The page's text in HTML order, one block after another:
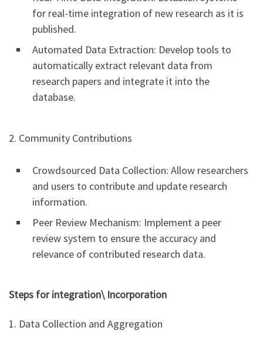
for real-time integration of new research as it is
published.
Automated Data Extraction: Develop tools to
automatically extract relevant data from
research papers and integrate it into the
database.
2. Community Contributions
Crowdsourced Data Collection: Allow researchers
and users to contribute and update research
information.
Peer Review Mechanism: Implement a peer
review system to ensure the accuracy and
relevance of contributed research data.
Steps for integration\ Incorporation
1. Data Collection and Aggregation